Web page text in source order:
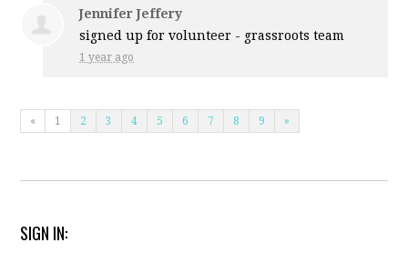
Jennifer Jeffery
signed up forvolunteer - grassroots team
1 year ago
« 1 2 3 4 5 6 7 8 9 »
SIGN IN: